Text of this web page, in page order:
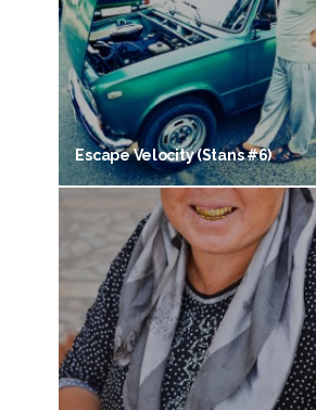
Escape Velocity (Stans #6)